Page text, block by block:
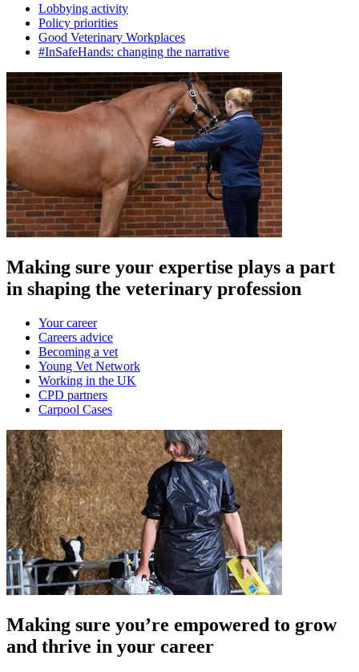
Lobbying activity
Policy priorities
Good Veterinary Workplaces
#InSafeHands: changing the narrative
Making sure your expertise plays a part
in shaping the veterinary profession
Your career
Careers advice
Becoming a vet
Young Vet Network
Working in the UK
CPD partners
Carpool Cases
Making sure you’re empowered to grow
and thrive in your career